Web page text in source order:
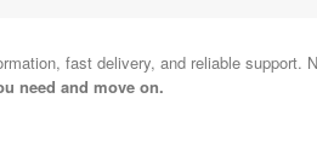
fast delivery, and reliable support.
need and move on.